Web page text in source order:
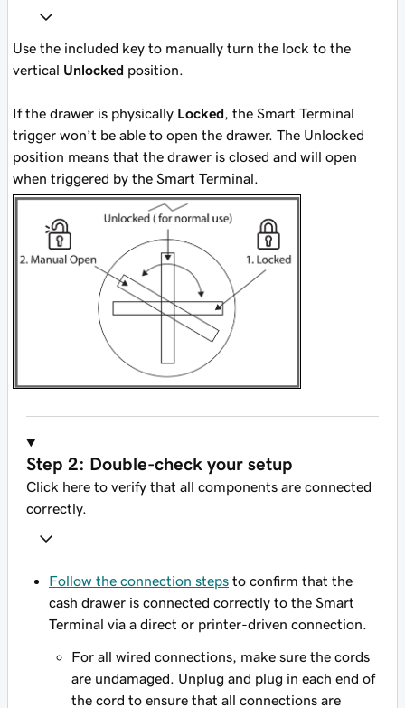
Use the included key to manually turn the lock to the
vertical Unlocked position.
If the drawer is physically Locked , the Smart Terminal
trigger won’t be able to open the drawer. The Unlocked
position means that the drawer is closed and will open
when triggered by the Smart Terminal.
Step 2: Double-check your setup
Click here to verify that all components are connected
correctly.
Follow the connection steps to confirm that the
cash drawer is connected correctly to the Smart
Terminal via a direct or printer-driven connection.
For all wired connections, make sure the cords
are undamaged. Unplug and plug in each end of
the cord to ensure that all connections are